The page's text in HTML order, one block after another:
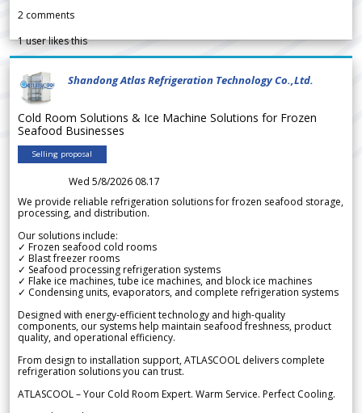
2 comments
1user likes this
Shandong Atlas Refrigeration Technology Co.,Ltd.
Cold Room Solutions & Ice Machine Solutions for Frozen
Seafood Businesses
Selling proposal
Wed 5/8/2026 08.17
We provide reliable refrigeration solutions for frozen seafood storage,
processing, and distribution.
Our solutions include:
✓ Frozen seafood cold rooms
✓ Blast freezer rooms
✓ Seafood processing refrigeration systems
✓ Flake ice machines, tube ice machines, and block ice machines
✓ Condensing units, evaporators, and complete refrigeration systems
Designed with energy-efficient technology and high-quality
components, our systems help maintain seafood freshness, product
quality, and operational efficiency.
From design to installation support, ATLASCOOL delivers complete
refrigeration solutions you can trust.
ATLASCOOL – Your Cold Room Expert. Warm Service. Perfect Cooling.